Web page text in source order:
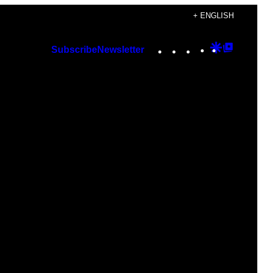
+ ENGLISH
SubscribeNewsletter Instagram
TikTok
YouTube
Google